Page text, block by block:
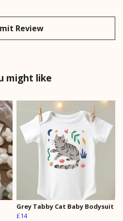
Review
might like
Grey Tabby Cat Baby Bodysuit
£14